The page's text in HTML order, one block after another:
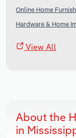
Online Home
Hardware & Home
View All
About the
in